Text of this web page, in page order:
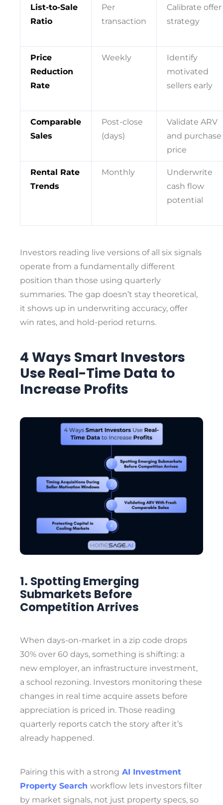
List-to-Sale
Ratio
Per
transaction
Calibrate offer
strategy
Price
Reduction
Rate
Weekly
Identify
motivated
sellers early
Comparable
Sales
Post-close
(days)
Validate ARV
and purchase
price
Rental Rate
Trends
Monthly
Underwrite
cash flow
potential
Investors reading live versions of all six signals
operate from a fundamentally different
position than those using quarterly
summaries. The gap doesn’t stay theoretical,
it shows up in underwriting accuracy, offer
win rates, and hold-period returns.
4 Ways Smart Investors
Use Real-Time Data to
Increase Profits
1. Spotting Emerging
Submarkets Before
Competition Arrives
When days-on-market in a zip code drops
30% over 60 days, something is shifting: a
new employer, an infrastructure investment,
a school rezoning. Investors monitoring these
changes in real time acquire assets before
appreciation is priced in. Those reading
quarterly reports catch the story after it’s
already happened.
Pairing this with a strong AI Investment
Property Search workflow lets investors filter
by market signals, not just property specs, so